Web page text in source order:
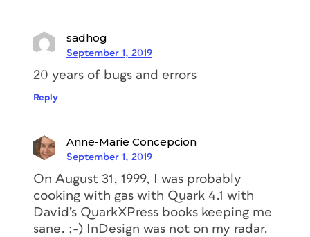
sadhog
September 1, 2019
20 years of bugs and errors
Reply
Anne-Marie Concepcion
September 1, 2019
On August 31, 1999, I was probably
cooking with gas with Quark 4.1 with
David’s QuarkXPress books keeping me
sane. ;-) InDesign was not on my radar.